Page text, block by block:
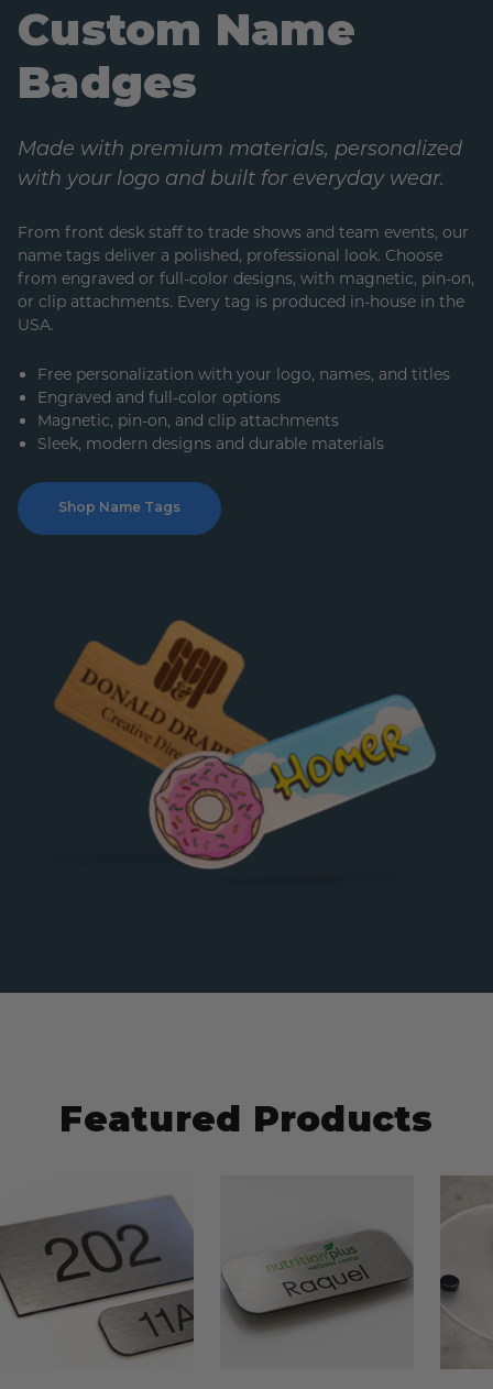
Custom Name
Badges
Made with premium materials, personalized
with your logo and built for everyday wear.
From front desk staff to trade shows and team events, our
name tags deliver a polished, professional look. Choose
from engraved or full-color designs, with magnetic, pin-on,
or clip attachments. Every tag is produced in-house in the
USA.
Free personalization with your logo, names, and titles
Engraved and full-color options
Magnetic, pin-on, and clip attachments
Sleek, modern designs and durable materials
Shop Name Tags
Featured Products